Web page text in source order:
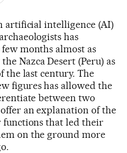
artificial intelligence (AI)
has
months almost as
Nazca Desert (Peru) as
the last century. The
figures has allowed the
between two
an explanation of the
functions that led their
on the ground more